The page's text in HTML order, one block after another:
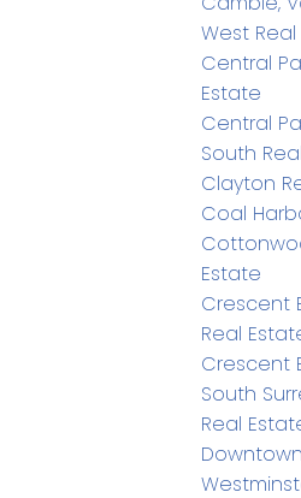
West
Central
Estate
Central
South
Clayton
Coal
Estate
Crescent
Real
Crescent
South
Real